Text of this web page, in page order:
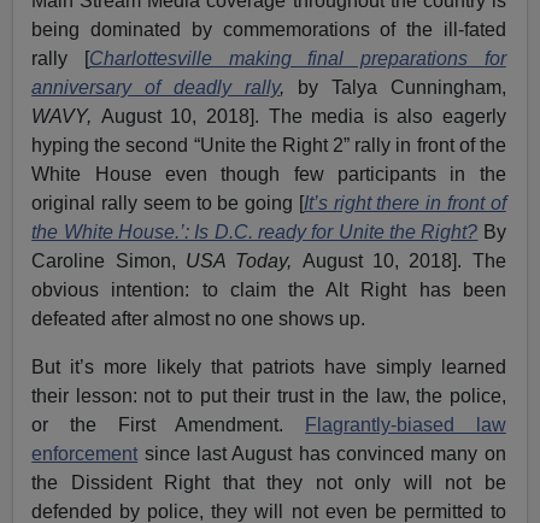
being dominated by commemorations of the ill-fated
rally [Charlottesville making final preparations for
anniversary of deadly rally,
by Talya Cunningham,
WAVY, August 10, 2018]. The media is also eagerly
hyping the second “Unite the Right 2” rally in front of the
White House even though few participants in the
original rally seem to be going [It’s right there in front of
the White House.’: Is D.C. ready for Unite the Right? By
Caroline Simon, USA Today, August 10, 2018]. The
obvious intention: to claim the Alt Right has been
defeated after almost no one shows up.
But it’s more likely that patriots have simply learned
their lesson: not to put their trust in the law, the police,
or the First Amendment.
Flagrantly-biased law
enforcement since last August has convinced many on
the Dissident Right that they not only will not be
defended by police, they will not even be permitted to